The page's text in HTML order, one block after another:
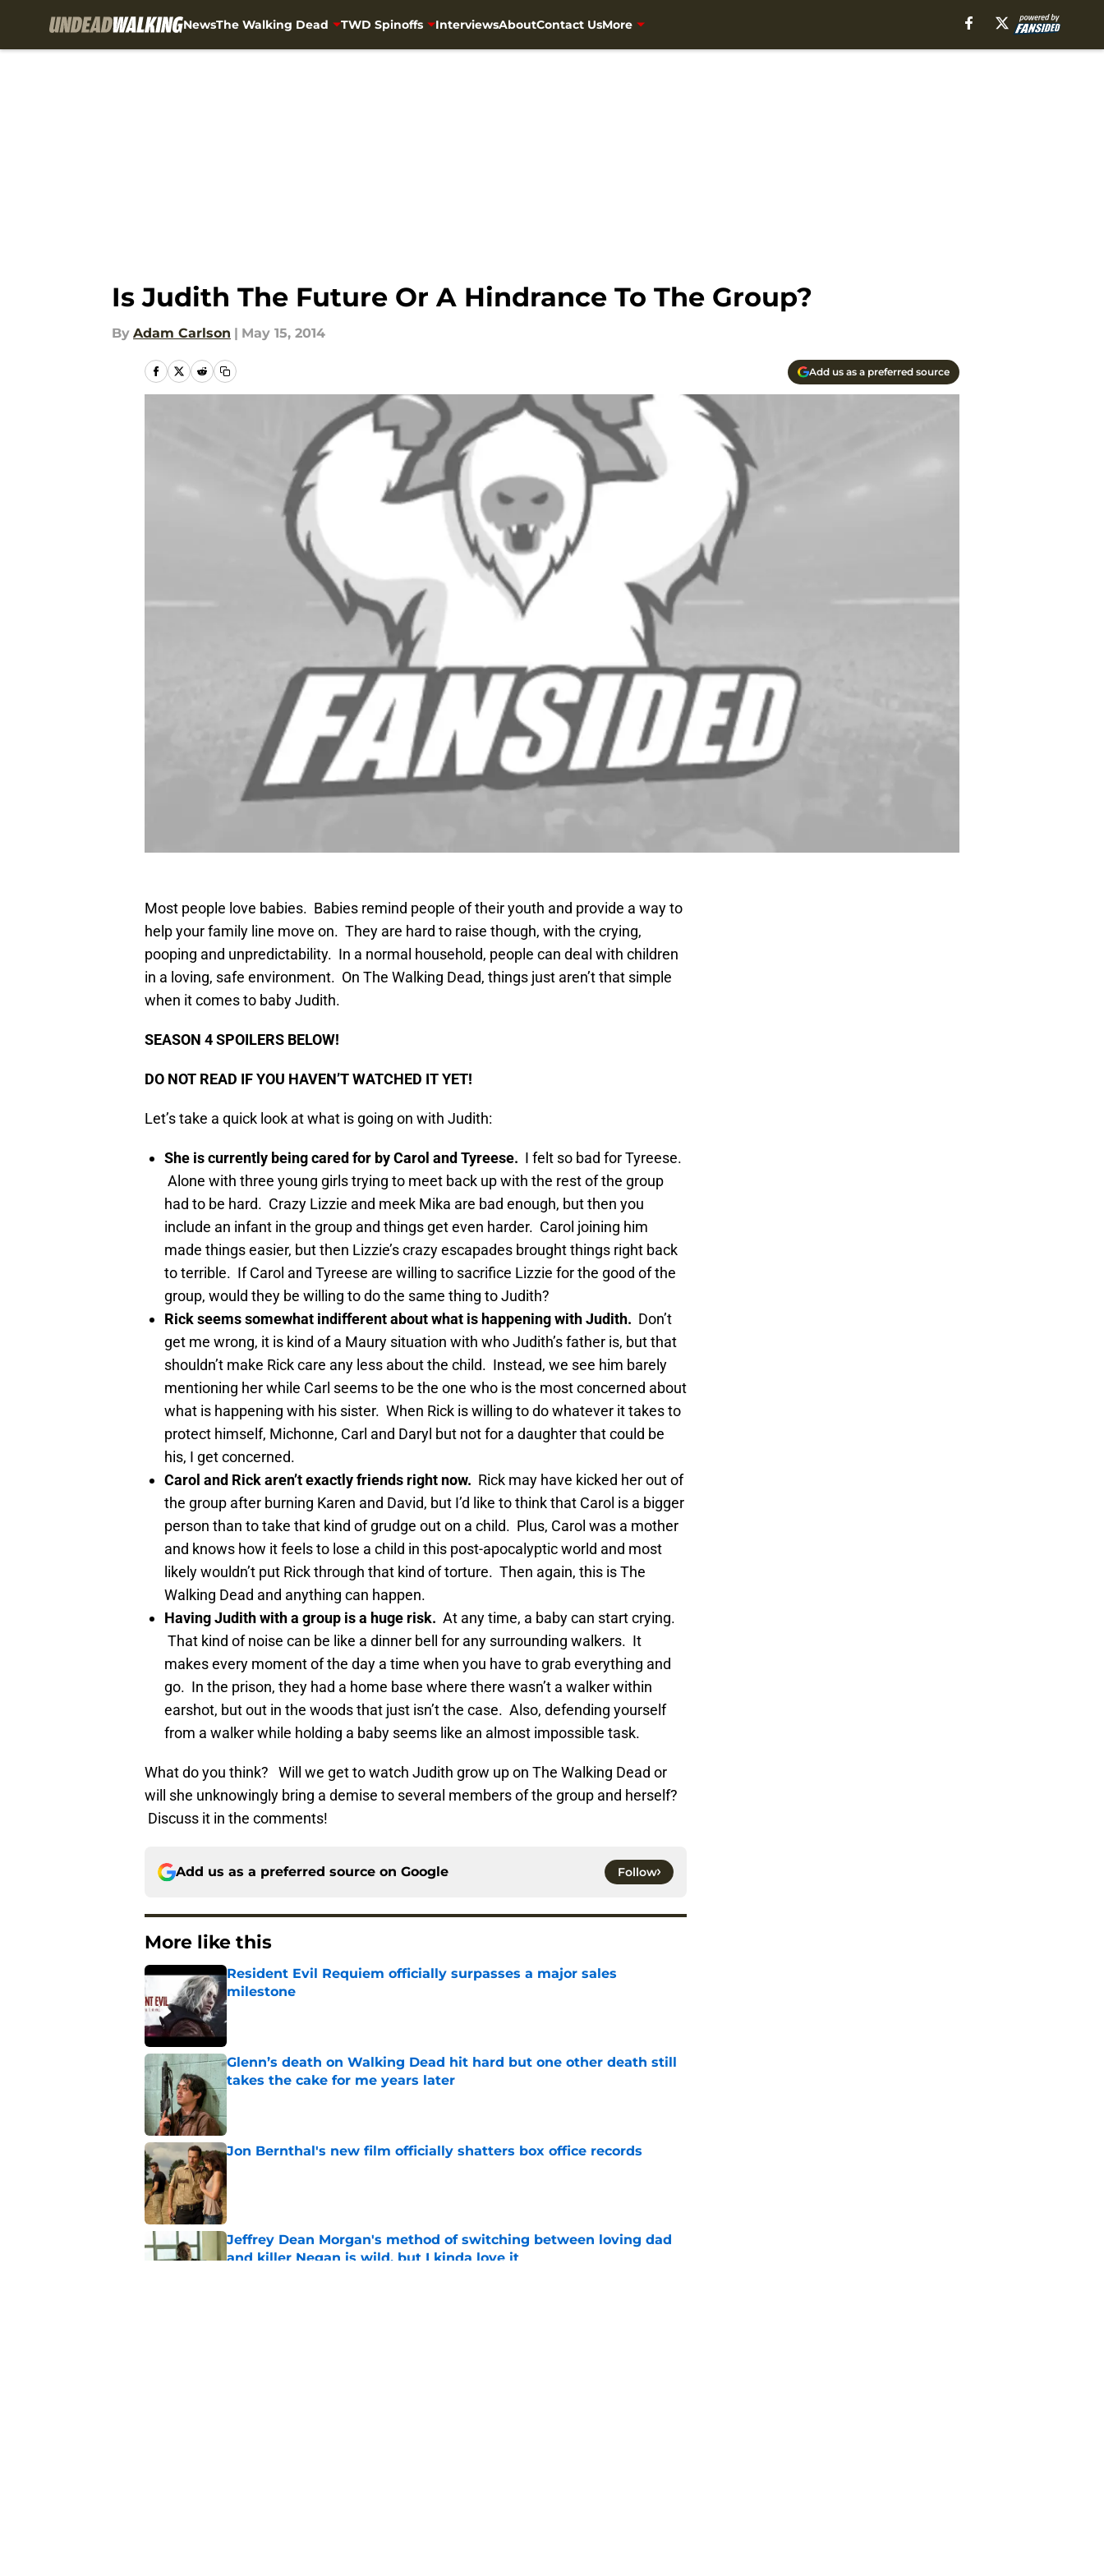
NewsThe Walking Dead TWD Spinoffs InterviewsAboutContact UsMore
Is Judith The Future Or A Hindrance To The Group?
By Adam Carlson | May 15, 2014
Add us as a preferred source
Most people love babies. Babies remind people of their youth and provide a way to
help your family line move on. They are hard to raise though, with the crying,
pooping and unpredictability. In a normal household, people can deal with children
in a loving, safe environment. On The Walking Dead, things just aren’t that simple
when it comes to baby Judith.
SEASON 4 SPOILERS BELOW!
DO NOT READ IF YOU HAVEN’T WATCHED IT YET!
Let’s take a quick look at what is going on with Judith:
She is currently being cared for by Carol and Tyreese. I felt so bad for Tyreese.
Alone with three young girls trying to meet back up with the rest of the group
had to be hard. Crazy Lizzie and meek Mika are bad enough, but then you
include an infant in the group and things get even harder. Carol joining him
made things easier, but then Lizzie’s crazy escapades brought things right back
to terrible. If Carol and Tyreese are willing to sacrifice Lizzie for the good of the
group, would they be willing to do the same thing to Judith?
Rick seems somewhat indifferent about what is happening with Judith. Don’t
get me wrong, it is kind of a Maury situation with who Judith’s father is, but that
shouldn’t make Rick care any less about the child. Instead, we see him barely
mentioning her while Carl seems to be the one who is the most concerned about
what is happening with his sister. When Rick is willing to do whatever it takes to
protect himself, Michonne, Carl and Daryl but not for a daughter that could be
his, I get concerned.
Carol and Rick aren’t exactly friends right now. Rick may have kicked her out of
the group after burning Karen and David, but I’d like to think that Carol is a bigger
person than to take that kind of grudge out on a child. Plus, Carol was a mother
and knows how it feels to lose a child in this post-apocalyptic world and most
likely wouldn’t put Rick through that kind of torture. Then again, this is The
Walking Dead and anything can happen.
Having Judith with a group is a huge risk. At any time, a baby can start crying.
That kind of noise can be like a dinner bell for any surrounding walkers. It
makes every moment of the day a time when you have to grab everything and
go. In the prison, they had a home base where there wasn’t a walker within
earshot, but out in the woods that just isn’t the case. Also, defending yourself
from a walker while holding a baby seems like an almost impossible task.
What do you think? Will we get to watch Judith grow up on The Walking Dead or
will she unknowingly bring a demise to several members of the group and herself?
Discuss it in the comments!
Add us as a preferred source on Google Follow
More like this
Resident Evil Requiem officially surpasses a major sales
milestone
Published by on Invalid Date
Glenn’s death on Walking Dead hit hard but one other death still
takes the cake for me years later
Jon Bernthal's new film officially shatters box office records
Jeffrey Dean Morgan's method of switching between loving dad
and killer Negan is wild, but I kinda love it